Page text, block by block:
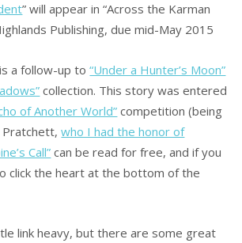
” will appear in “Across the Karman
Publishing, due mid-May 2015
is a follow-up to“Under a Hunter’s Moon”
collection. This story was entered
of Another World” competition (being
Pratchett,who I had the honor of
Call” can be read for free, and if you
click the heart at the bottom of the
link heavy, but there are some great